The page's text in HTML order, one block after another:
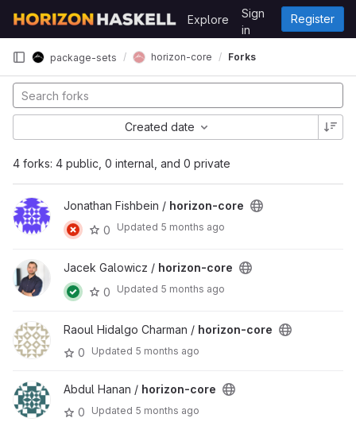
GitLab
Explore
Sign
in
Register
package-sets horizon-core Forks
4 forks: 4 public, 0 internal, and 0 private
Created date
Jonathan Fishbein / horizon-core
0
Updated 5 months ago
Jacek Galowicz / horizon-core
0
Updated 5 months ago
Raoul Hidalgo Charman / horizon-core
0
Updated 5 months ago
Abdul Hanan / horizon-core
0
Updated 5 months ago